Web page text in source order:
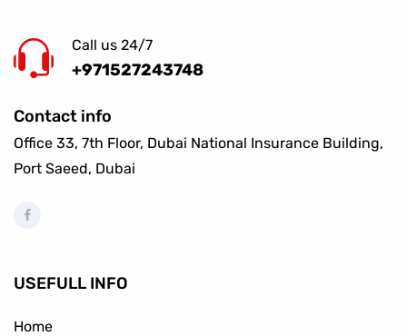
Call us 24/7
+971527243748
Contact info
Office 33, 7th Floor, Dubai National Insurance Building,
Port Saeed, Dubai
USEFULL INFO
Home